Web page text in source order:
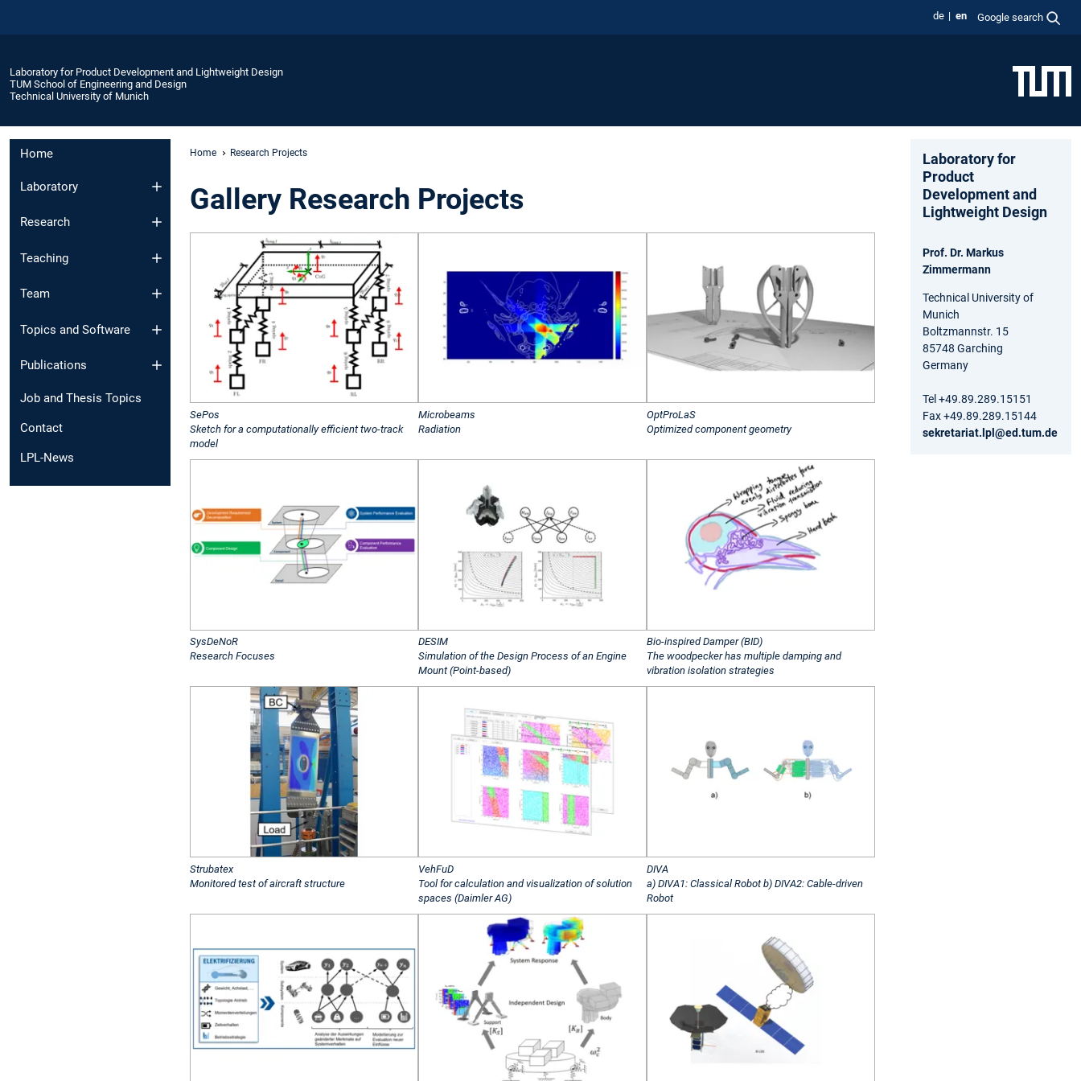
de en Google search
Laboratory for Product Development and Lightweight Design
TUM School of Engineering and Design
Technical University of Munich
Home
Laboratory
Research
Teaching
Team
Topics and Software
Publications
Job and Thesis Topics
Contact
LPL-News
Home Research Projects
Gallery Research Projects
SePos
Sketch for a computationally efficient two-track
model
Microbeams
Radiation
OptProLaS
Optimized component geometry
SysDeNoR
Research Focuses
DESIM
Simulation of the Design Process of an Engine
Mount (Point-based)
Bio-inspired Damper (BID)
The woodpecker has multiple damping and
vibration isolation strategies
Strubatex
Monitored test of aircraft structure
VehFuD
Tool for calculation and visualization of solution
spaces (Daimler AG)
DIVA
a) DIVA1: Classical Robot b) DIVA2: Cable-driven
Robot
Laboratory for
Product
Development and
Lightweight Design
Prof. Dr. Markus
Zimmermann
Technical University of
Munich
Boltzmannstr. 15
85748 Garching
Germany
Tel +49.89.289.15151
Fax +49.89.289.15144
sekretariat.lpl@ed.tum.de